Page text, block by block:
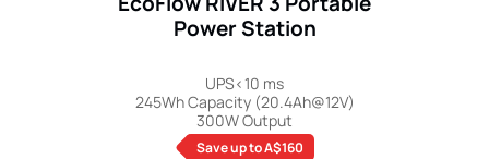
Power Station
UPS<10 ms
245Wh Capacity (20.4Ah@12V)
300W Output
Save up to A$160